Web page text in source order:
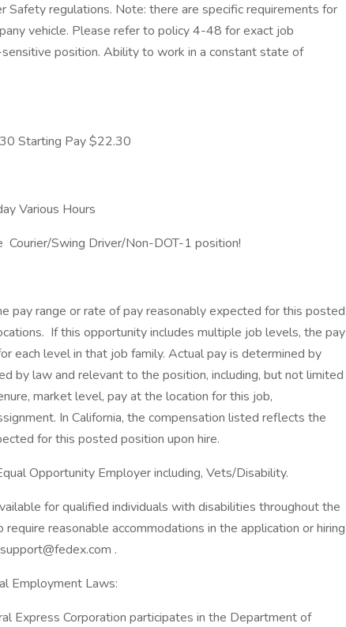
Safety regulations. Note: there are specific requirements for
vehicle. Please refer to policy 4-48 for exact job
position. Ability to work in a constant state of
Starting Pay $22.30
Various Hours
Courier/Swing Driver/Non-DOT-1 position!
pay range or rate of pay reasonably expected for this posted
If this opportunity includes multiple job levels, the pay
each level in that job family. Actual pay is determined by
by law and relevant to the position, including, but not limited
market level, pay at the location for this job,
In California, the compensation listed reflects the
for this posted position upon hire.
Opportunity Employer including, Vets/Disability.
for qualified individuals with disabilities throughout the
reasonable accommodations in the application or hiring
.
Employment Laws:
Express Corporation participates in the Department of